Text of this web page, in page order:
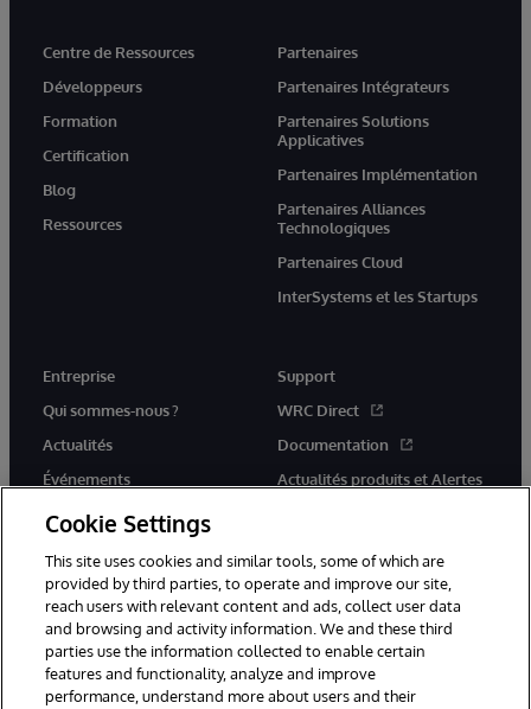
Centre de Ressources
Développeurs
Formation
Certification
Blog
Ressources
Partenaires
Partenaires Intégrateurs
Partenaires Solutions
Applicatives
Partenaires Implémentation
Partenaires Alliances
Technologiques
Partenaires Cloud
InterSystems et les Startups
Entreprise
Qui sommes-nous ?
Actualités
Événements
Rejoignez-nous
Support
WRC Direct
Documentation
Actualités produits et Alertes
© 1996-2026 InterSystems Corporation, Cambridge, MA. Tous droits
réservés.
Cookie Settings
This site uses cookies and similar tools, some of which are
provided by third parties, to operate and improve our site,
reach users with relevant content and ads, collect user data
and browsing and activity information. We and these third
parties use the information collected to enable certain
features and functionality, analyze and improve
performance, understand more about users and their